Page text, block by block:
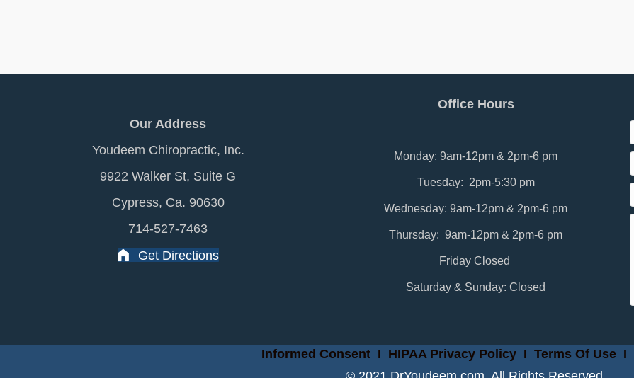
Our Address
Youdeem Chiropractic, Inc.
9922 Walker St, Suite G
Cypress, Ca. 90630
714-527-7463
Get Directions
Office Hours
Monday: 9am-12pm & 2pm-6 pm
Tuesday: 2pm-5:30 pm
Wednesday: 9am-12pm & 2pm-6 pm
Thursday: 9am-12pm & 2pm-6 pm
Friday Closed
Saturday & Sunday: Closed
Informed ConsentI HIPAA Privacy PolicyI Terms Of Use I